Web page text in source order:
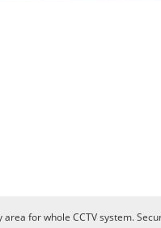
for whole CCTV system.